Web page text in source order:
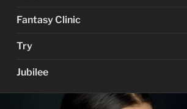
Fantasy Clinic
Try
Jubilee